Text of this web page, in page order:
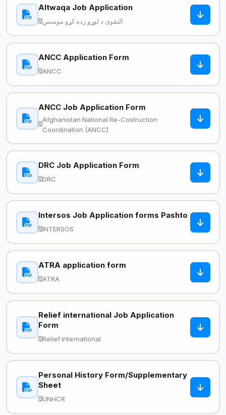
Altwaqa Job Application
التقوی د لوړو زده کړو موسس
ANCC Application Form
ANCC
ANCC Job Application Form
Afghanistan National Re-Costruction
Coordination (ANCC)
DRC Job Application Form
DRC
Intersos Job Application forms Pashto
INTERSOS
ATRA application form
ATRA
Relief international Job Application
Form
Relief international
Personal History Form/Supplementary
Sheet
UNHCR